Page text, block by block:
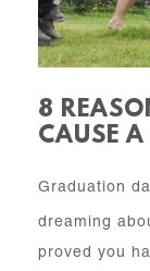
8
CAUSE
Graduation day is something you have been
dreaming
proved you